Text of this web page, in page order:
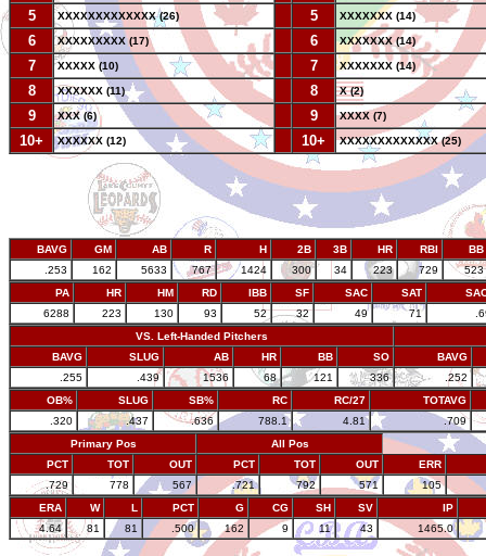
5 XXXXXXXXXXXXX (26) 5 XXXXXXX (14)
6 XXXXXXXXX (17) 6 XXXXXXX (14)
7 XXXXX (10) 7 XXXXXXX (14)
8 XXXXXX (11) 8 X (2)
9 XXX (6) 9 XXXX (7)
10+ XXXXXX (12) 10+ XXXXXXXXXXXXX (25)
BAVG GM AB R H 2B 3B HR RBI
BB
.253
162 5633 767 1424 300 34 223 729
523
PA
HR HM RD IBB SF SAC SAT
6288
223 130 93 52 32 49 71
VS. Left-Handed Pitchers
BAVG
SLUG AB HR BB SO
BAVG
.255
.439 1536 68 121 336
.252
OB%
SLUG SB% RC RC/27
TOTAVG
.320
.437 .636 788.1 4.81
.709
Primary Pos
All Pos
PCT
TOT OUT PCT TOT OUT
ERR
.729
778 567 .721 792 571
105
ERA
W L PCT G CG SH SV
IP
4.64
81 81 .500 162 9 11 43 1465.0